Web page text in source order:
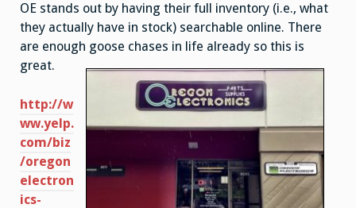
OE stands out by having their full inventory (i.e., what
they actually have in stock) searchable online. There
are enough goose chases in life already so this is
great.
http://w
ww.yelp.
com/biz
/oregon
electron
ics-